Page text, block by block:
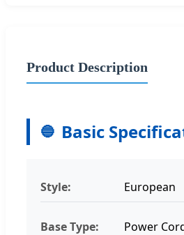
Product Description
Basic
Style: European
Base Type: Power